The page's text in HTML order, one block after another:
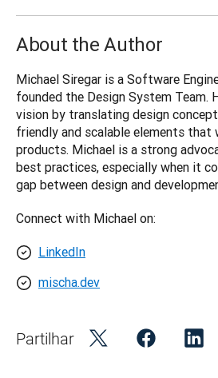
About the Author
Michael Siregar is a Software
founded the Design System Team.
vision by translating design
friendly and scalable elements that
products. Michael is a strong
best practices, especially when it
gap between design and
Connect with Michael on:
LinkedIn
mischa.dev
Partilhar